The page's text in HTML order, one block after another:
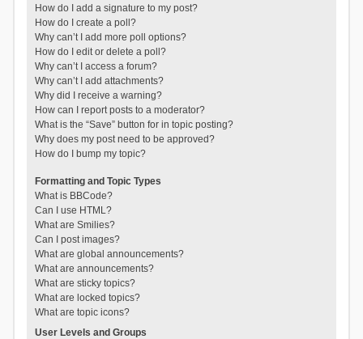
How do I add a signature to my post?
How do I create a poll?
Why can’t I add more poll options?
How do I edit or delete a poll?
Why can’t I access a forum?
Why can’t I add attachments?
Why did I receive a warning?
How can I report posts to a moderator?
What is the “Save” button for in topic posting?
Why does my post need to be approved?
How do I bump my topic?
Formatting and Topic Types
What is BBCode?
Can I use HTML?
What are Smilies?
Can I post images?
What are global announcements?
What are announcements?
What are sticky topics?
What are locked topics?
What are topic icons?
User Levels and Groups